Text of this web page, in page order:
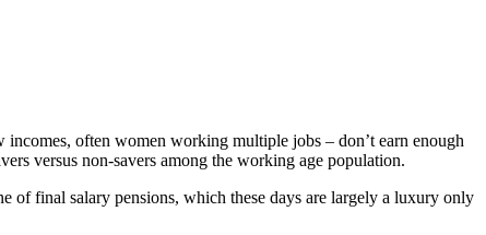
often women working multiple jobs – don’t earn enough
versus non-savers among the working age population.
of final salary pensions, which these days are largely a luxury only